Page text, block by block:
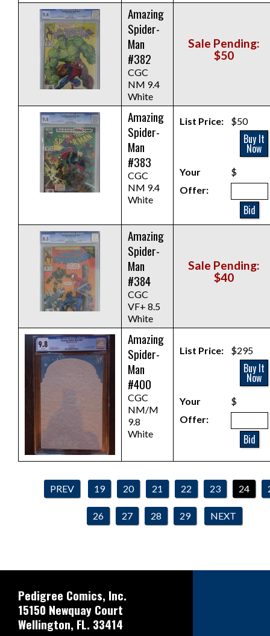
Amazing
Spider-
Man
#382
CGC
NM 9.4
White
Sale Pending:
$50
Amazing
Spider-
Man
#383
CGC
NM 9.4
White
List Price: $50
Buy It
Now
Your
Offer:
$
Bid
Amazing
Spider-
Man
#384
CGC
VF+ 8.5
White
Sale Pending:
$40
Amazing
Spider-
Man
#400
CGC
NM/M
9.8
White
List Price: $295
Buy It
Now
Your
Offer:
$
Bid
PREV 19 20 21 22 23 24
26 27 28 29 NEXT
Pedigree Comics, Inc.
15150 Newquay Court
Wellington, FL. 33414